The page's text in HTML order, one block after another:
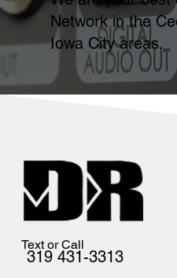
Network in the
Iowa City areas.
Text or Call
319 431-3313